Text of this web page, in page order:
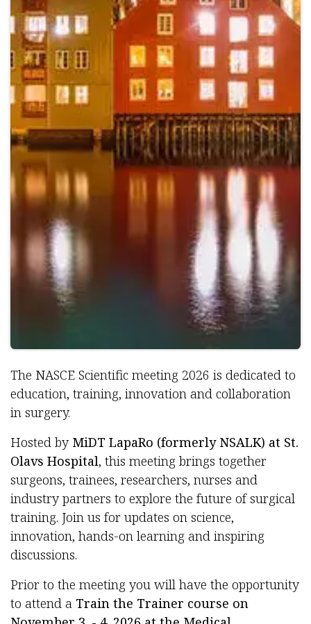
The NASCE Scientific meeting 2026 is dedicated to
education, training, innovation and collaboration
in surgery.
Hosted by MiDT LapaRo (formerly NSALK) at St.
Olavs Hospital, this meeting brings together
surgeons, trainees, researchers, nurses and
industry partners to explore the future of surgical
training. Join us for updates on science,
innovation, hands-on learning and inspiring
discussions.
Prior to the meeting you will have the opportunity
to attend a Train the Trainer course on